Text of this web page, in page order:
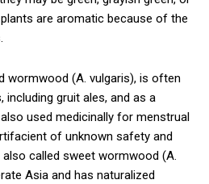
are aromatic because of the
wormwood (A. vulgaris), is often
including gruit ales, and as a
used medicinally for menstrual
of unknown safety and
called sweet wormwood (A.
Asia and has naturalized